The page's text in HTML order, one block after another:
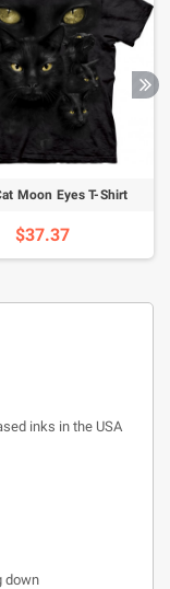
Moon Eyes T-Shirt
$37.37
inks in the USA
down